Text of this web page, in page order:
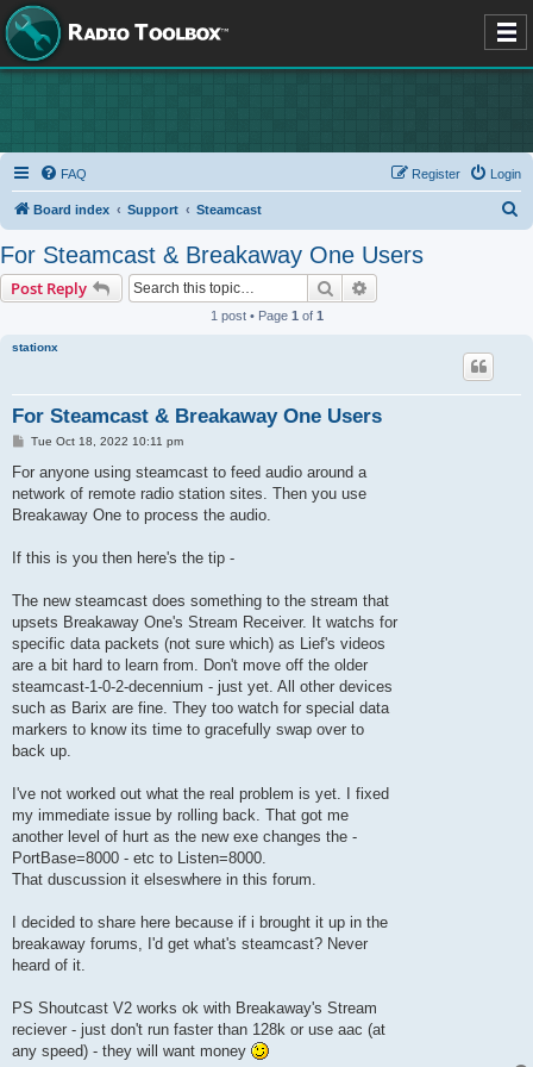
FAQ Login
Register
Board index Support Steamcast
For Steamcast & Breakaway One Users
Post Reply Search
1 post • Page 1 of 1
stationx
For Steamcast & Breakaway One Users
P
s
Tue Oct 18, 2022 10:11 pm
For anyone using steamcast to feed audio around a
network of remote radio station sites. Then you use
Breakaway One to process the audio.
If this is you then here's the tip -
The new steamcast does something to the stream that
upsets Breakaway One's Stream Receiver. It watchs for
specific data packets (not sure which) as Lief's videos
are a bit hard to learn from. Don't move off the older
steamcast-1-0-2-decennium - just yet. All other devices
such as Barix are fine. They too watch for special data
markers to know its time to gracefully swap over to
back up.
I've not worked out what the real problem is yet. I fixed
my immediate issue by rolling back. That got me
another level of hurt as the new exe changes the -
PortBase=8000 - etc to Listen=8000.
That duscussion it elseswhere in this forum.
I decided to share here because if i brought it up in the
breakaway forums, I'd get what's steamcast? Never
heard of it.
PS Shoutcast V2 works ok with Breakaway's Stream
reciever - just don't run faster than 128k or use aac (at
any speed) - they will want money